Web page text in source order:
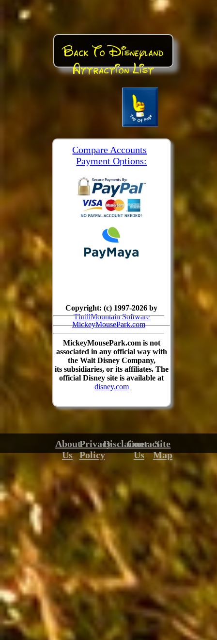
Back To Disneyland
Attraction List
Compare Accounts
Payment Options:
MickeyMousePark.com
Copyright: (c) 1997-2026 by
ThrillMountain Software
MickeyMousePark.com is not
associated in any official way with
the Walt Disney Company,
its subsidiaries, or its affiliates. The
official Disney site is available at
disney.com
About
Us
Privacy
Policy
Disclaimer
Contact
Us
Site
Map